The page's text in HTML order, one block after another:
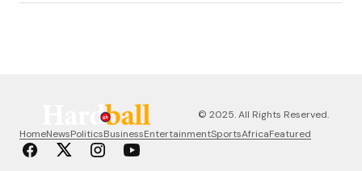
© 2025. All Rights Reserved.
HomeNewsPoliticsBusinessEntertainmentSportsAfricaFeatured